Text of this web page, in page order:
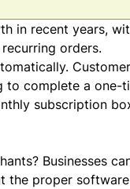
in recent years,
orders.
complete a one-
Businesses
the proper